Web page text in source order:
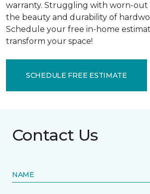
warranty. Struggling with worn-out
the beauty and durability of
Schedule your free in-home
transform your space!
SCHEDULE FREE ESTIMATE
Contact Us
NAME